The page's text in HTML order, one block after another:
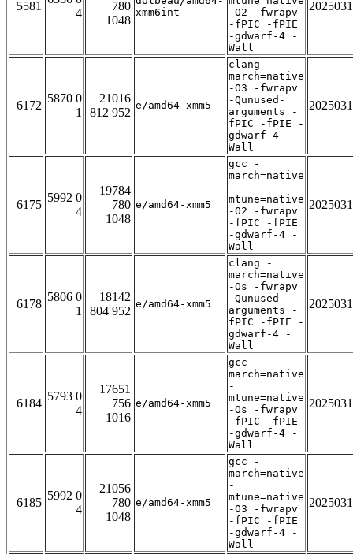
5581
4
780
1048
xmm6int
-O2 -fwrapv
-fPIC -fPIE
-gdwarf-4 -
Wall
6172
5870 0
1
21016
812 952
e/amd64-xmm5
clang -
march=native
-O3 -fwrapv
-Qunused-
arguments -
fPIC -fPIE -
gdwarf-4 -
Wall
6175
5992 0
4
19784
780
1048
e/amd64-xmm5
gcc -
march=native
-
mtune=native
-O2 -fwrapv
-fPIC -fPIE
-gdwarf-4 -
Wall
6178
5806 0
1
18142
804 952
e/amd64-xmm5
clang -
march=native
-Os -fwrapv
-Qunused-
arguments -
fPIC -fPIE -
gdwarf-4 -
Wall
6184
5793 0
4
17651
756
1016
e/amd64-xmm5
gcc -
march=native
-
mtune=native
-Os -fwrapv
-fPIC -fPIE
-gdwarf-4 -
Wall
6185
5992 0
4
21056
780
1048
e/amd64-xmm5
gcc -
march=native
-
mtune=native
-O3 -fwrapv
-fPIC -fPIE
-gdwarf-4 -
Wall